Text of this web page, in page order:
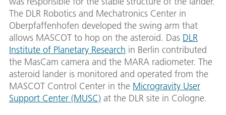
The DLR Robotics and Mechatronics Center in
Oberpfaffenhofen developed the swing arm that
allows MASCOT to hop on the asteroid. Das DLR
Institute of Planetary Research in Berlin contributed
the MasCam camera and the MARA radiometer. The
asteroid lander is monitored and operated from the
MASCOT Control Center in the Microgravity User
Support Center (MUSC) at the DLR site in Cologne.